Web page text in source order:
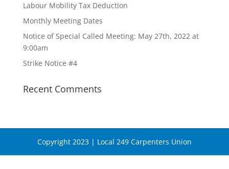
Labour Mobility Tax Deduction
Monthly Meeting Dates
Notice of Special Called Meeting: May 27th, 2022 at
9:00am
Strike Notice #4
Recent Comments
Copyright 2023 | Local 249 Carpenters Union